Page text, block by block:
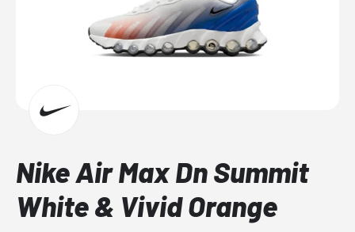
Nike Air Max Dn Summit
White & Vivid Orange